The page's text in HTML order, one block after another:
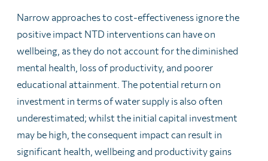
Narrow approaches to cost-effectiveness ignore the
positive impact NTD interventions can have on
wellbeing, as they do not account for the diminished
mental health, loss of productivity, and poorer
educational attainment. The potential return on
investment in terms of water supply is also often
underestimated; whilst the initial capital investment
may be high, the consequent impact can result in
significant health, wellbeing and productivity gains